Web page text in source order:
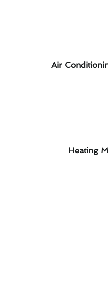
Air
Heating